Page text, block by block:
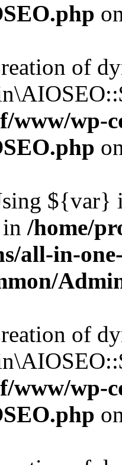
of
www/wp-
${var}
/home/
all-in-
of
www/wp-